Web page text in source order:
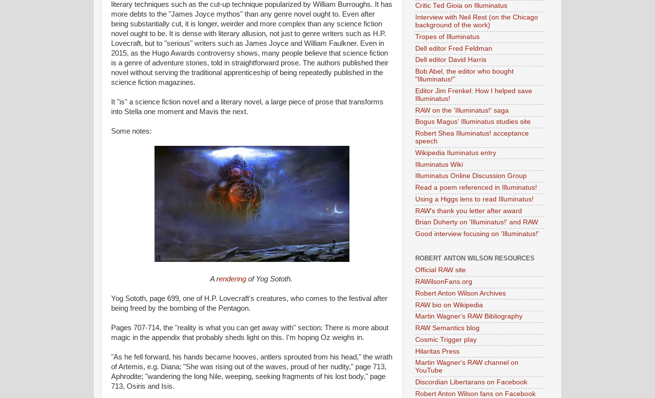
literary techniques such as the cut-up technique popularized by William Burroughs. It has
more debts to the "James Joyce mythos" than any genre novel ought to. Even after
being substantially cut, it is longer, weirder and more complex than any science fiction
novel ought to be. It is dense with literary allusion, not just to genre writers such as H.P.
Lovecraft, but to "serious" writers such as James Joyce and William Faulkner. Even in
2015, as the Hugo Awards controversy shows, many people believe that science fiction
is a genre of adventure stories, told in straightforward prose. The authors published their
novel without serving the traditional apprenticeship of being repeatedly published in the
science fiction magazines.
It "is" a science fiction novel and a literary novel, a large piece of prose that transforms
into Stella one moment and Mavis the next.
Some notes:
A rendering of Yog Sototh.
Yog Sototh, page 699, one of H.P. Lovecraft's creatures, who comes to the festival after
being freed by the bombing of the Pentagon.
Pages 707-714, the "reality is what you can get away with" section: There is more about
magic in the appendix that probably sheds light on this. I'm hoping Oz weighs in.
"As he fell forward, his hands became hooves, antlers sprouted from his head," the wrath
of Artemis, e.g. Diana; "She was rising out of the waves, proud of her nudity," page 713,
Aphrodite; "wandering the long Nile, weeping, seeking fragments of his lost body," page
713, Osiris and Isis.
Critic Ted Gioia on Illuminatus
Interview with Neil Rest (on the Chicago
background of the work)
Tropes of Illuminatus
Dell editor Fred Feldman
Dell editor David Harris
Bob Abel, the editor who bought
"Illuminatus!"
Editor Jim Frenkel: How I helped save
Illuminatus!
RAW on the 'Illuminatus!' saga
Bogus Magus' Illuminatus studies site
Robert Shea Illuminatus! acceptance
speech
Wikipedia Iluminatus entry
Illuminatus Wiki
Illuminatus Online Discussion Group
Read a poem referenced in Illuminatus!
Using a Higgs lens to read Illuminatus!
RAW's thank you letter after award
Brian Doherty on 'Illuminatus!' and RAW
Good interview focusing on 'Illuminatus!'
ROBERT ANTON WILSON RESOURCES
Official RAW site
RAWilsonFans.org
Robert Anton Wilson Archives
RAW bio on Wikipedia
Martin Wagner's RAW Bibliography
RAW Semantics blog
Cosmic Trigger play
Hilaritas Press
Martin Wagner's RAW channel on
YouTube
Discordian Libertarans on Facebook
Robert Anton Wilson fans on Facebook